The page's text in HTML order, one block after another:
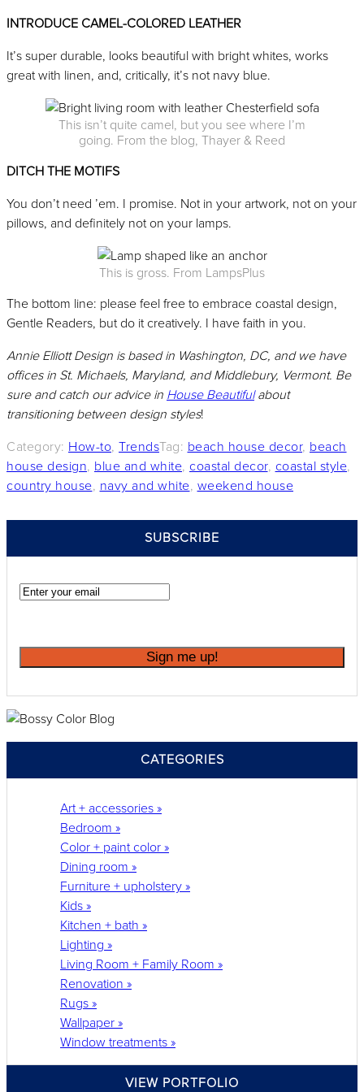
INTRODUCE CAMEL-COLORED LEATHER
It’s super durable, looks beautiful with bright whites, works
great with linen, and, critically, it’s not navy blue.
This isn’t quite camel, but you see where I’m
going. From the blog, Thayer & Reed
DITCH THE MOTIFS
You don’t need ’em. I promise. Not in your artwork, not on your
pillows, and definitely not on your lamps.
This is gross. From LampsPlus
The bottom line: please feel free to embrace coastal design,
Gentle Readers, but do it creatively. I have faith in you.
Annie Elliott Design is based in Washington, DC, and we have
offices in St. Michaels, Maryland, and Middlebury, Vermont. Be
sure and catch our advice in House Beautiful about
transitioning between design styles!
Category: How-to, TrendsTag: beach house decor, beach
house design, blue and white, coastal decor, coastal style,
country house, navy and white, weekend house
SUBSCRIBE
CATEGORIES
Art + accessories »
Bedroom »
Color + paint color »
Dining room »
Furniture + upholstery »
Kids »
Kitchen + bath »
Lighting »
Living Room + Family Room »
Renovation »
Rugs »
Wallpaper »
Window treatments »
VIEW PORTFOLIO